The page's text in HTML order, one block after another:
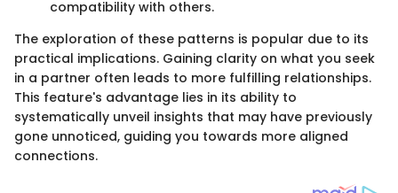
compatibility with others.
The exploration of these patterns is popular due to its
practical implications. Gaining clarity on what you seek
in a partner often leads to more fulfilling relationships.
This feature's advantage lies in its ability to
systematically unveil insights that may have previously
gone unnoticed, guiding you towards more aligned
connections.